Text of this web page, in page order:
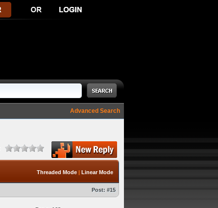
Advanced Search
Threaded Mode | Linear Mode
Post: #15